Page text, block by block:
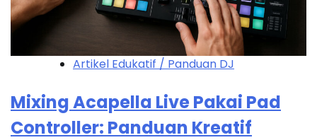
Artikel Edukatif / Panduan DJ
Mixing Acapella Live Pakai Pad
Controller: Panduan Kreatif